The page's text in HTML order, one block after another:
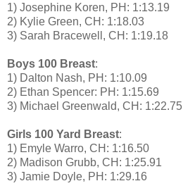
1) Josephine Koren, PH: 1:13.19
2) Kylie Green, CH: 1:18.03
3) Sarah Bracewell, CH: 1:19.18
Boys 100 Breast:
1) Dalton Nash, PH: 1:10.09
2) Ethan Spencer: PH: 1:15.69
3) Michael Greenwald, CH: 1:22.75
Girls 100 Yard Breast:
1) Emyle Warro, CH: 1:16.50
2) Madison Grubb, CH: 1:25.91
3) Jamie Doyle, PH: 1:29.16